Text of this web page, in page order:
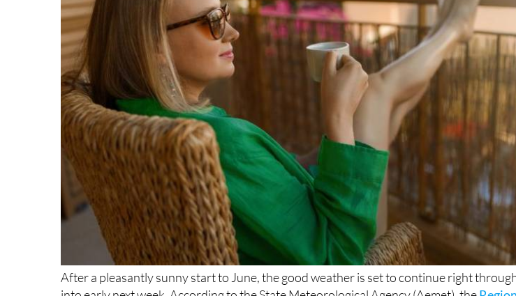
After a pleasantly sunny start to June, the good weather is set to continue right
into early next week. According to the State Meteorological Agency (Aemet), the
forward to warm, dry conditions, with maximum temperatures comfortably in the low-